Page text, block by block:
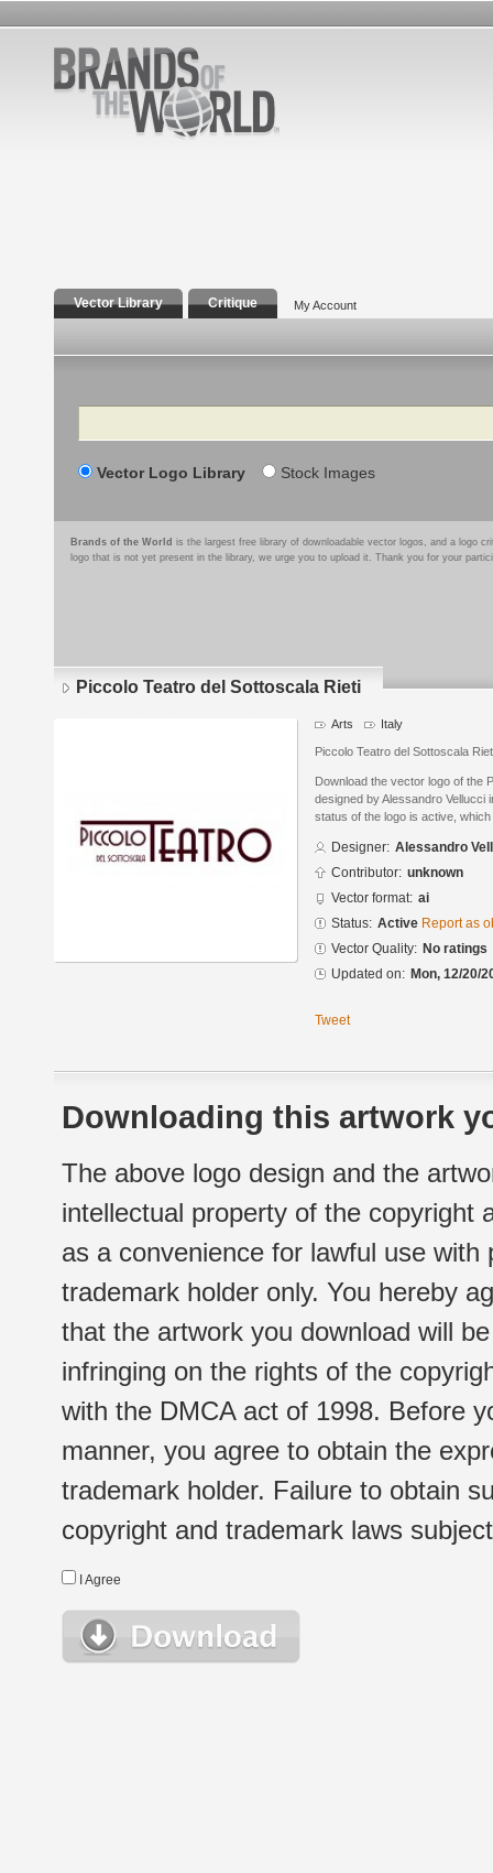
Vector Library Critique My Account
Search
Vector Logo Library Stock Images
Brands of the World is the largest free library of downloadable vector logos, and a logo
logo that is not yet present in the library, we urge you to upload it. Thank you for your
Piccolo Teatro del Sottoscala Rieti
Arts Italy
Piccolo Teatro del Sottoscala
Download the vector logo of the
designed by Alessandro
status of the logo is active,
Designer: Alessandro
Contributor: unknown
Vector format: ai
Status: Active Report as
Vector Quality: No ratings
Updated on: Mon, 12/20/
Tweet
Downloading this artwork
The above logo design and the
intellectual property of the copyright
as a convenience for lawful use
trademark holder only. You hereby
that the artwork you download will
infringing on the rights of the
with the DMCA act of 1998. Before
manner, you agree to obtain the
trademark holder. Failure to obtain
copyright and trademark laws
I Agree